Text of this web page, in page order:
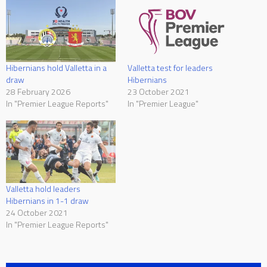
Hibernians hold Valletta in a
draw
28 February 2026
In "Premier League Reports"
Valletta test for leaders
Hibernians
23 October 2021
In "Premier League"
Valletta hold leaders
Hibernians in 1-1 draw
24 October 2021
In "Premier League Reports"